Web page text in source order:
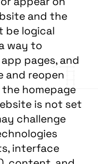
and the
be logical
way to
pages, and
and reopen
homepage
is not set
challenge
interface